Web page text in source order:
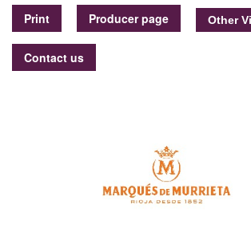
Print Producer page
Contact us